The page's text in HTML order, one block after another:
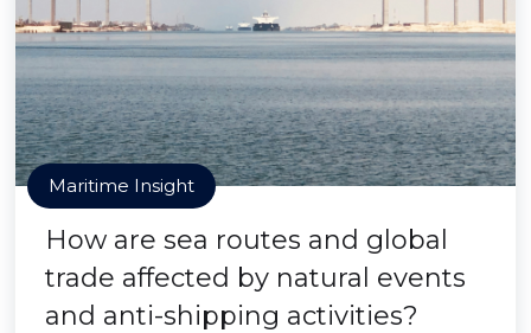
Maritime Insight
How are sea routes and global
trade affected by natural events
and anti-shipping activities?